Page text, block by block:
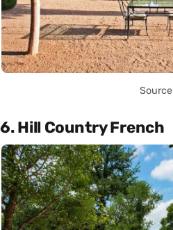
Source
6. Hill Country French